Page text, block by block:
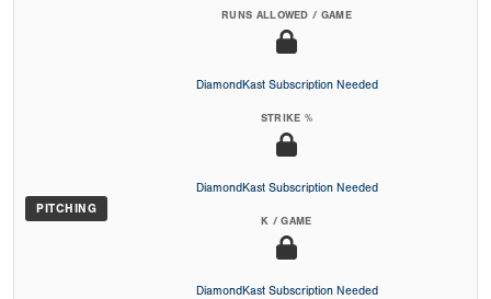
PITCHING
RUNS ALLOWED / GAME
DiamondKast Subscription Needed
STRIKE %
DiamondKast Subscription Needed
K / GAME
DiamondKast Subscription Needed